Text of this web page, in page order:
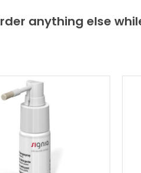
anything else